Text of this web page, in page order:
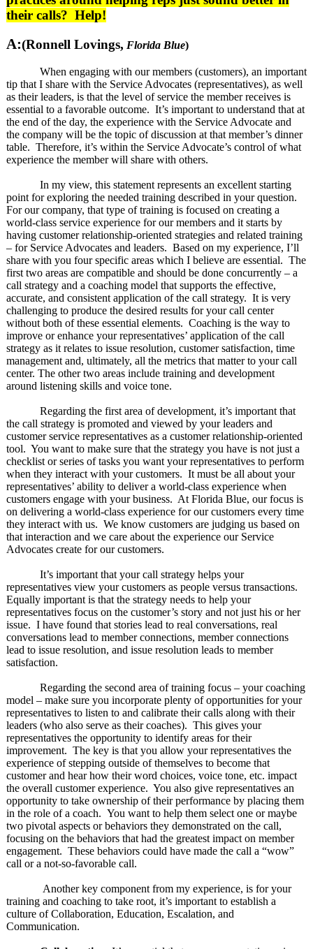
their calls? Help!
A:(Ronnell Lovings, Florida Blue)
When engaging with our members (customers), an important
tip that I share with the Service Advocates (representatives), as well
as their leaders, is that the level of service the member receives is
essential to a favorable outcome. It’s important to understand that at
the end of the day, the experience with the Service Advocate and
the company will be the topic of discussion at that member’s dinner
table. Therefore, it’s within the Service Advocate’s control of what
experience the member will share with others.
In my view, this statement represents an excellent starting
point for exploring the needed training described in your question.
For our company, that type of training is focused on creating a
world-class service experience for our members and it starts by
having customer relationship-oriented strategies and related training
– for Service Advocates and leaders. Based on my experience, I’ll
share with you four specific areas which I believe are essential. The
first two areas are compatible and should be done concurrently – a
call strategy and a coaching model that supports the effective,
accurate, and consistent application of the call strategy. It is very
challenging to produce the desired results for your call center
without both of these essential elements. Coaching is the way to
improve or enhance your representatives’ application of the call
strategy as it relates to issue resolution, customer satisfaction, time
management and, ultimately, all the metrics that matter to your call
center. The other two areas include training and development
around listening skills and voice tone.
Regarding the first area of development, it’s important that
the call strategy is promoted and viewed by your leaders and
customer service representatives as a customer relationship-oriented
tool. You want to make sure that the strategy you have is not just a
checklist or series of tasks you want your representatives to perform
when they interact with your customers. It must be all about your
representatives’ ability to deliver a world-class experience when
customers engage with your business. At Florida Blue, our focus is
on delivering a world-class experience for our customers every time
they interact with us. We know customers are judging us based on
that interaction and we care about the experience our Service
Advocates create for our customers.
It’s important that your call strategy helps your
representatives view your customers as people versus transactions.
Equally important is that the strategy needs to help your
representatives focus on the customer’s story and not just his or her
issue. I have found that stories lead to real conversations, real
conversations lead to member connections, member connections
lead to issue resolution, and issue resolution leads to member
satisfaction.
Regarding the second area of training focus – your coaching
model – make sure you incorporate plenty of opportunities for your
representatives to listen to and calibrate their calls along with their
leaders (who also serve as their coaches). This gives your
representatives the opportunity to identify areas for their
improvement. The key is that you allow your representatives the
experience of stepping outside of themselves to become that
customer and hear how their word choices, voice tone, etc. impact
the overall customer experience. You also give representatives an
opportunity to take ownership of their performance by placing them
in the role of a coach. You want to help them select one or maybe
two pivotal aspects or behaviors they demonstrated on the call,
focusing on the behaviors that had the greatest impact on member
engagement. These behaviors could have made the call a “wow”
call or a not-so-favorable call.
Another key component from my experience, is for your
training and coaching to take root, it’s important to establish a
culture of Collaboration, Education, Escalation, and
Communication.